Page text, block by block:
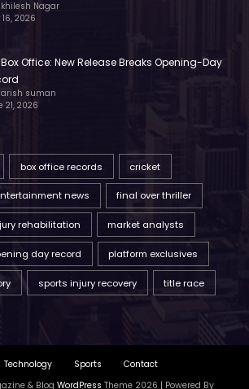
Nagar
16, 2026
Box Office: New Release Breaks Opening-Day
suman
21, 2026
box office records cricket
news final over thriller
rehabilitation market analysts
day record platform exclusives
sports injury recovery title race
Technology Sports
Contact
& Blog WordPress Theme 2026 | Powered By